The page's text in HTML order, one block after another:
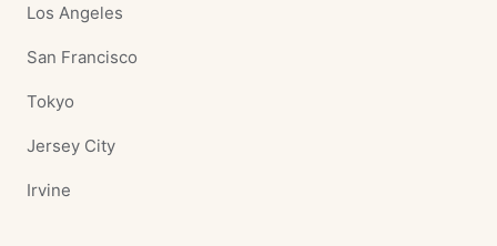
Los Angeles
San Francisco
Tokyo
Jersey City
Irvine